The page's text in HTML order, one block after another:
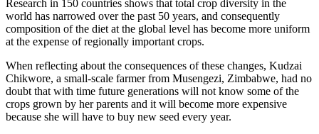
Research in 150 countries shows that total crop diversity in the
world has narrowed over the past 50 years, and consequently
composition of the diet at the global level has become more uniform
at the expense of regionally important crops.
When reflecting about the consequences of these changes, Kudzai
Chikwore, a small-scale farmer from Musengezi, Zimbabwe, had no
doubt that with time future generations will not know some of the
crops grown by her parents and it will become more expensive
because she will have to buy new seed every year.